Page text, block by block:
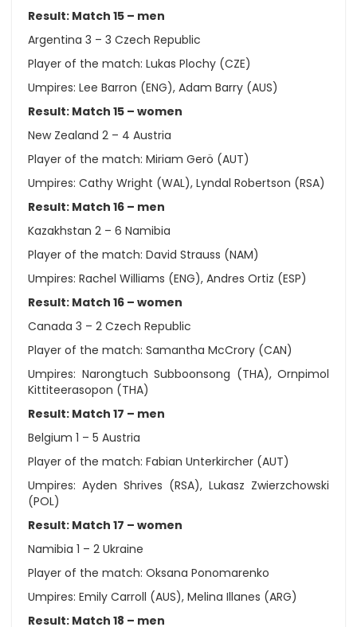
Result: Match 15 – men
Argentina 3 – 3 Czech Republic
Player of the match: Lukas Plochy (CZE)
Umpires: Lee Barron (ENG), Adam Barry (AUS)
Result: Match 15 – women
New Zealand 2 – 4 Austria
Player of the match: Miriam Gerö (AUT)
Umpires: Cathy Wright (WAL), Lyndal Robertson (RSA)
Result: Match 16 – men
Kazakhstan 2 – 6 Namibia
Player of the match: David Strauss (NAM)
Umpires: Rachel Williams (ENG), Andres Ortiz (ESP)
Result: Match 16 – women
Canada 3 – 2 Czech Republic
Player of the match: Samantha McCrory (CAN)
Umpires: Narongtuch Subboonsong (THA), Ornpimol
Kittiteerasopon (THA)
Result: Match 17 – men
Belgium 1 – 5 Austria
Player of the match: Fabian Unterkircher (AUT)
Umpires: Ayden Shrives (RSA), Lukasz Zwierzchowski
(POL)
Result: Match 17 – women
Namibia 1 – 2 Ukraine
Player of the match: Oksana Ponomarenko
Umpires: Emily Carroll (AUS), Melina Illanes (ARG)
Result: Match 18 – men